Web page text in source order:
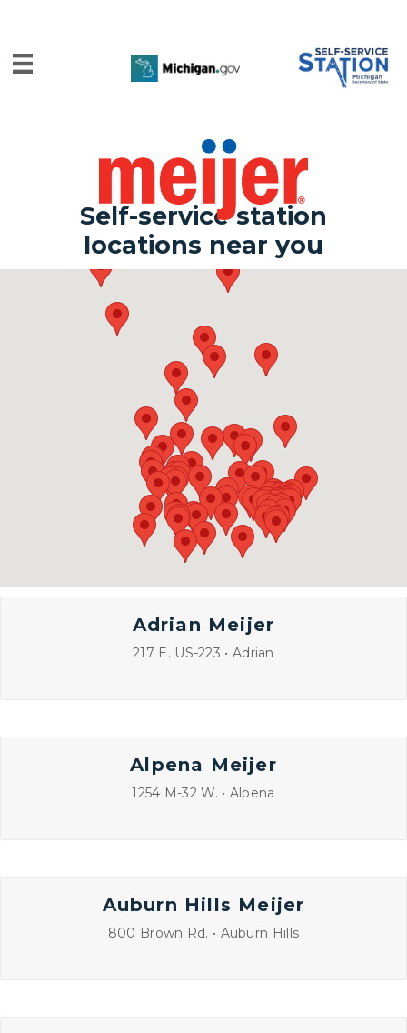
Self-service station
locations near you
Adrian Meijer
217 E. US-223 • Adrian
Alpena Meijer
1254 M-32 W. • Alpena
Auburn Hills Meijer
800 Brown Rd. • Auburn Hills